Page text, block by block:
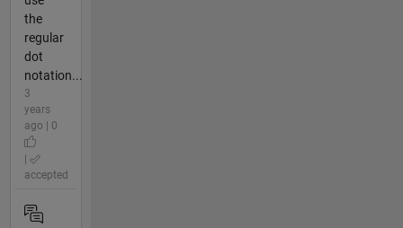
the
regular
dot
notation...
3
years
ago | 0
accepted